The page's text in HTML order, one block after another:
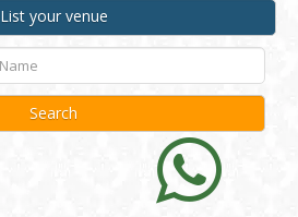
List your venue